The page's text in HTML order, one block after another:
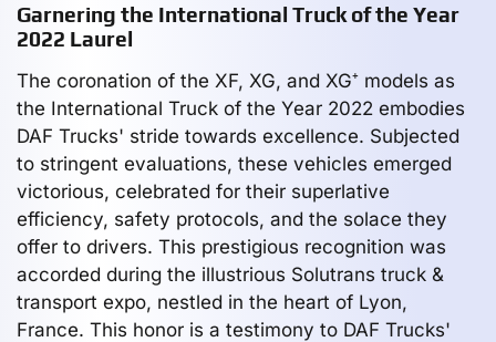
Garnering the International Truck of the Year
2022 Laurel
The coronation of the XF, XG, and XG⁺ models as
the International Truck of the Year 2022 embodies
DAF Trucks' stride towards excellence. Subjected
to stringent evaluations, these vehicles emerged
victorious, celebrated for their superlative
efficiency, safety protocols, and the solace they
offer to drivers. This prestigious recognition was
accorded during the illustrious Solutrans truck &
transport expo, nestled in the heart of Lyon,
France. This honor is a testimony to DAF Trucks'